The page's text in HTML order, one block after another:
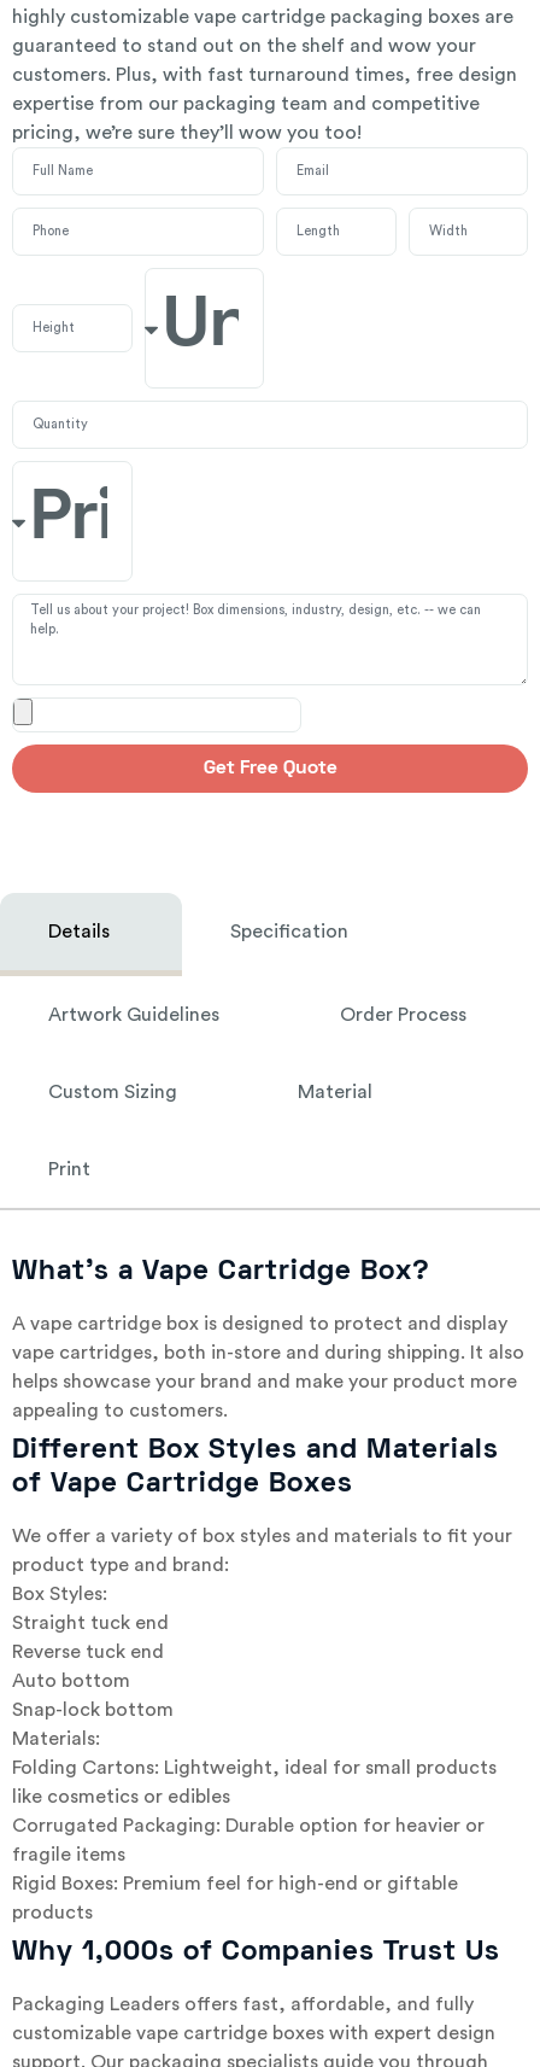
highly customizable vape cartridge packaging boxes are
guaranteed to stand out on the shelf and wow your
customers. Plus, with fast turnaround times, free design
expertise from our packaging team and competitive
pricing, we’re sure they’ll wow you too!
Get Free Quote
Details Specification
Artwork Guidelines Order Process
Custom Sizing Material
Print
What’s a Vape Cartridge Box?
A vape cartridge box is designed to protect and display
vape cartridges, both in-store and during shipping. It also
helps showcase your brand and make your product more
appealing to customers.
Different Box Styles and Materials
of Vape Cartridge Boxes
We offer a variety of box styles and materials to fit your
product type and brand:
Box Styles:
Straight tuck end
Reverse tuck end
Auto bottom
Snap-lock bottom
Materials:
Folding Cartons: Lightweight, ideal for small products
like cosmetics or edibles
Corrugated Packaging: Durable option for heavier or
fragile items
Rigid Boxes: Premium feel for high-end or giftable
products
Why 1,000s of Companies Trust Us
Packaging Leaders offers fast, affordable, and fully
customizable vape cartridge boxes with expert design
support. Our packaging specialists guide you through